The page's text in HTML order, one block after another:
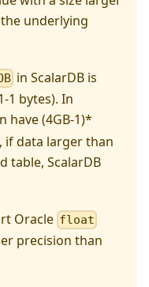
underlying
in ScalarDB is
1 bytes). In
have (4GB-1)*
if data larger than
table, ScalarDB
Oracle float
precision than